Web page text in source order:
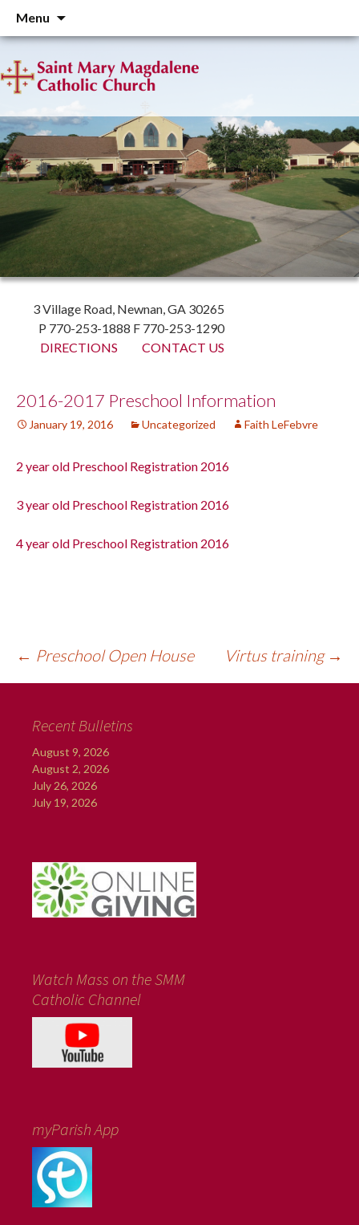
Menu
content
3 Village Road, Newnan, GA 30265
P 770-253-1888 F 770-253-1290
DIRECTIONS
CONTACT US
2016-2017 Preschool Information
January 19, 2016 Uncategorized Faith LeFebvre
2 year old Preschool Registration 2016
3 year old Preschool Registration 2016
4 year old Preschool Registration 2016
Post
← Preschool Open House Virtus training →
Recent Bulletins
August 9, 2026
August 2, 2026
July 26, 2026
July 19, 2026
Watch Mass on the SMM
Catholic Channel
myParish App